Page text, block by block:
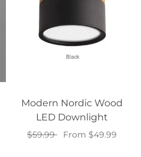
Modern Nordic Wood
LED Downlight
$59.99
From $49.99